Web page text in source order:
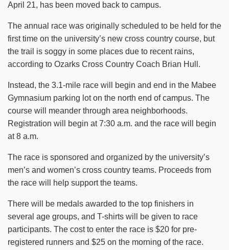
April 21, has been moved back to campus.
The annual race was originally scheduled to be held for the
first time on the university’s new cross country course, but
the trail is soggy in some places due to recent rains,
according to Ozarks Cross Country Coach Brian Hull.
Instead, the 3.1-mile race will begin and end in the Mabee
Gymnasium parking lot on the north end of campus. The
course will meander through area neighborhoods.
Registration will begin at 7:30 a.m. and the race will begin
at 8 a.m.
The race is sponsored and organized by the university’s
men’s and women’s cross country teams. Proceeds from
the race will help support the teams.
There will be medals awarded to the top finishers in
several age groups, and T-shirts will be given to race
participants. The cost to enter the race is $20 for pre-
registered runners and $25 on the morning of the race.